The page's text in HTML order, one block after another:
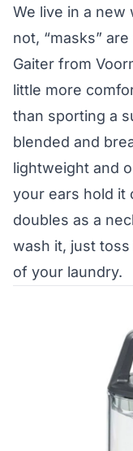
We live in a
not, “masks”
Gaiter from
little more
than sporting a
blended and
lightweight and
your ears hold it
doubles as a
wash it, just
of your laundry.